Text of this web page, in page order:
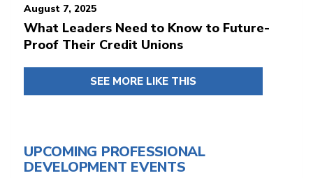
August 7, 2025
What Leaders Need to Know to Future-
Proof Their Credit Unions
SEE MORE LIKE THIS
UPCOMING PROFESSIONAL
DEVELOPMENT EVENTS